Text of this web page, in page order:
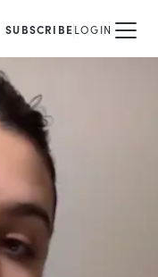
SUBSCRIBELOGIN